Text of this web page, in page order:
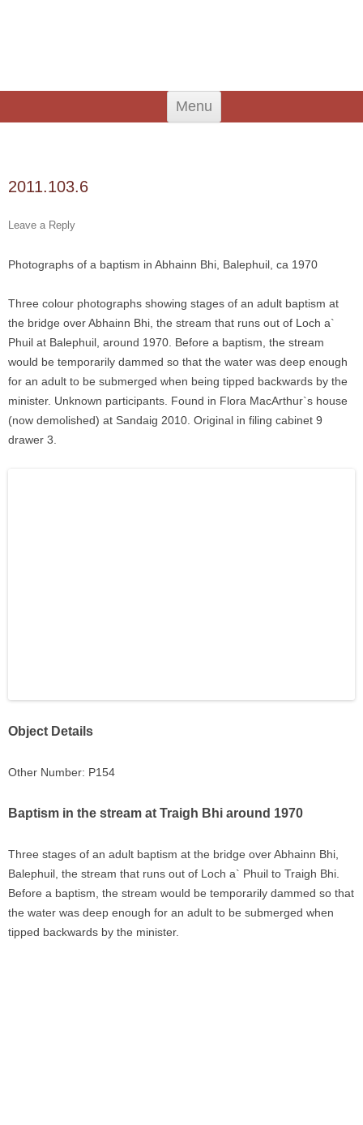
Menu
Skip
content
2011.103.6
Leave a Reply
Photographs of a baptism in Abhainn Bhi, Balephuil, ca 1970
Three colour photographs showing stages of an adult baptism at
the bridge over Abhainn Bhi, the stream that runs out of Loch a`
Phuil at Balephuil, around 1970. Before a baptism, the stream
would be temporarily dammed so that the water was deep enough
for an adult to be submerged when being tipped backwards by the
minister. Unknown participants. Found in Flora MacArthur`s house
(now demolished) at Sandaig 2010. Original in filing cabinet 9
drawer 3.
Object Details
Other Number: P154
Baptism in the stream at Traigh Bhi around 1970
Three stages of an adult baptism at the bridge over Abhainn Bhi,
Balephuil, the stream that runs out of Loch a` Phuil to Traigh Bhi.
Before a baptism, the stream would be temporarily dammed so that
the water was deep enough for an adult to be submerged when
tipped backwards by the minister.